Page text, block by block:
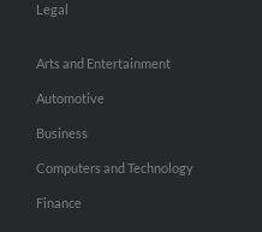
Legal
Arts and Entertainment
Automotive
Business
Computers and Technology
Finance